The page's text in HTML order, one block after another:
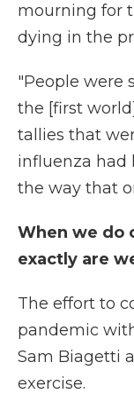
mourning for
dying in the
"People were
the [first
tallies that
influenza had
the way that
When we do
exactly are
The effort to
pandemic
Sam Biagetti
exercise.